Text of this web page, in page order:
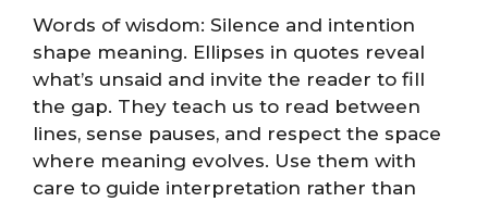
Words of wisdom: Silence and intention
shape meaning. Ellipses in quotes reveal
what’s unsaid and invite the reader to fill
the gap. They teach us to read between
lines, sense pauses, and respect the space
where meaning evolves. Use them with
care to guide interpretation rather than